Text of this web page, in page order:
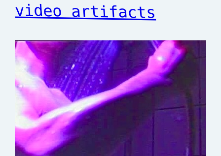
video artifacts